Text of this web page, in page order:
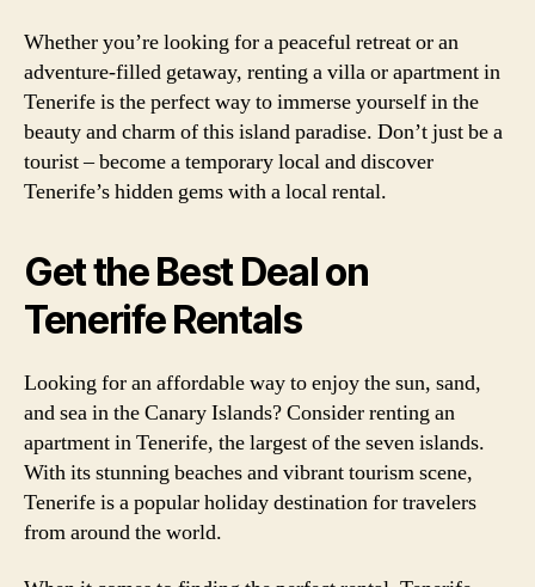
Whether you’re looking for a peaceful retreat or an
adventure-filled getaway, renting a villa or apartment in
Tenerife is the perfect way to immerse yourself in the
beauty and charm of this island paradise. Don’t just be a
tourist – become a temporary local and discover
Tenerife’s hidden gems with a local rental.
Get the Best Deal on
Tenerife Rentals
Looking for an affordable way to enjoy the sun, sand,
and sea in the Canary Islands? Consider renting an
apartment in Tenerife, the largest of the seven islands.
With its stunning beaches and vibrant tourism scene,
Tenerife is a popular holiday destination for travelers
from around the world.